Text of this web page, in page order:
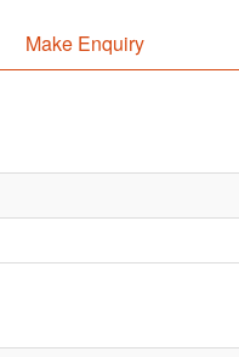
Make Enquiry